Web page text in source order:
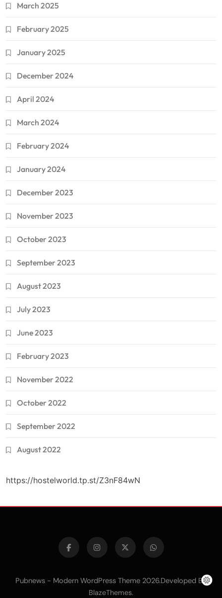
March 2025
February 2025
January 2025
December 2024
April 2024
March 2024
February 2024
January 2024
December 2023
November 2023
October 2023
September 2023
August 2023
July 2023
June 2023
February 2023
November 2022
October 2022
September 2022
August 2022
https://hostelworld.tp.st/Z3nF84wN
Pubnews - Modern WordPress Theme 2026.Developed By
BlazeThemes.